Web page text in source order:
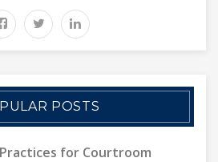
POSTS
for Courtroom